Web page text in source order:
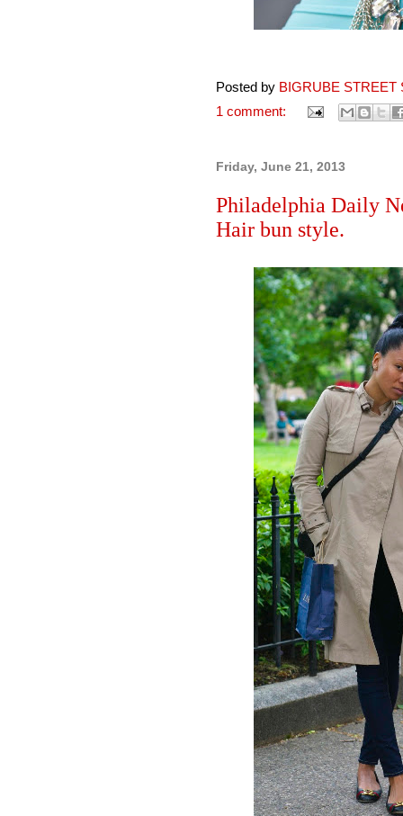
Posted by BIGRUBE STREET
1 comment:
Friday, June 21, 2013
Philadelphia Daily
Hair bun style.